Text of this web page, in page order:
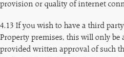
provision or quality of internet
4.13 If you wish to have a third
Property premises, this will only be
provided written approval of such